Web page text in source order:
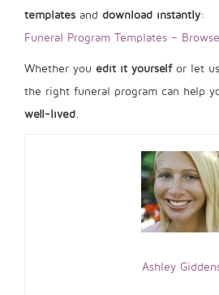
templates and download instantly:
Funeral Program Templates –
Whether you edit it yourselfor let us
the right funeral program can help
well-lived.
Ashley